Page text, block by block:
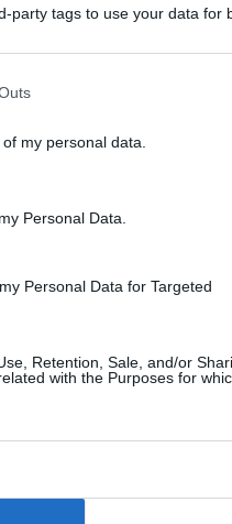
party tags to use your data for
my personal data.
Personal Data.
Personal Data for Targeted
Retention, Sale, and/or
with the Purposes for